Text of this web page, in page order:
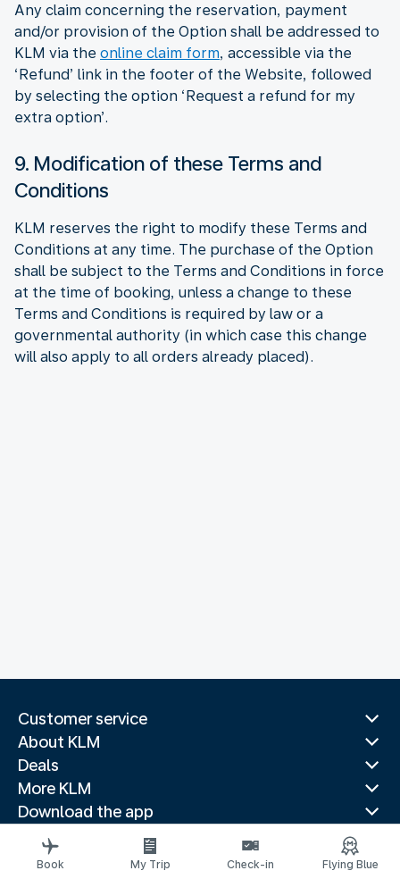
Any claim concerning the reservation, payment
and/or provision of the Option shall be addressed to
KLM via the online claim form, accessible via the
‘Refund’ link in the footer of the Website, followed
by selecting the option ‘Request a refund for my
extra option’.
9. Modification of these Terms and
Conditions
KLM reserves the right to modify these Terms and
Conditions at any time. The purchase of the Option
shall be subject to the Terms and Conditions in force
at the time of booking, unless a change to these
Terms and Conditions is required by law or a
governmental authority (in which case this change
will also apply to all orders already placed).
Customer service
About KLM
Deals
More KLM
Download the app
Related websites
Travel guides
Book My Trip Check-in Flying Blue